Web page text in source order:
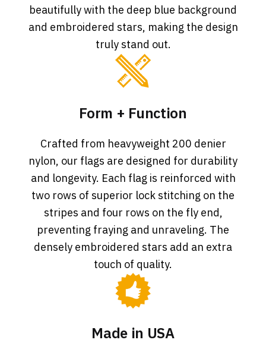
beautifully with the deep blue background
and embroidered stars, making the design
truly stand out.
Form + Function
Crafted from heavyweight 200 denier
nylon, our flags are designed for durability
and longevity. Each flag is reinforced with
two rows of superior lock stitching on the
stripes and four rows on the fly end,
preventing fraying and unraveling. The
densely embroidered stars add an extra
touch of quality.
Made in USA